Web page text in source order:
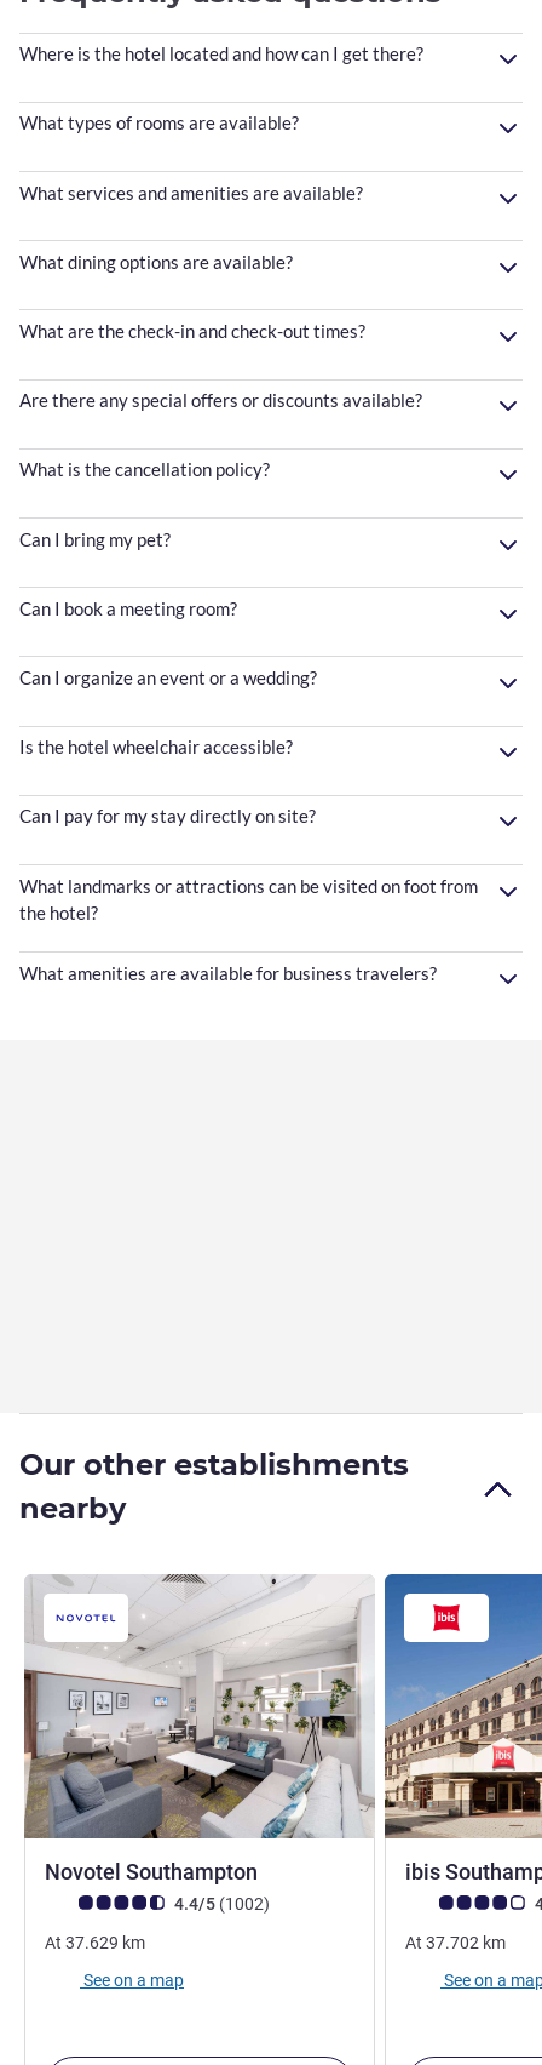
Where is the hotel located and how can I get there?
What types of rooms are available?
What services and amenities are available?
What dining options are available?
What are the check-in and check-out times?
Are there any special offers or discounts available?
What is the cancellation policy?
Can I bring my pet?
Can I book a meeting room?
Can I organize an event or a wedding?
Is the hotel wheelchair accessible?
Can I pay for my stay directly on site?
What landmarks or attractions can be visited on foot from
the hotel?
What amenities are available for business travelers?
Our other establishments
nearby
Novotel Southampton
Customer review rating (ALL Rating)
4.4/5 (1002reviews
)
At 37.629 km
See on a map
ibis
Customer
At 37.702 km
See on a